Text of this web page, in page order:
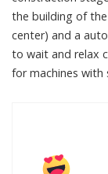
the building of
center) and a
to wait and relax
for machines with